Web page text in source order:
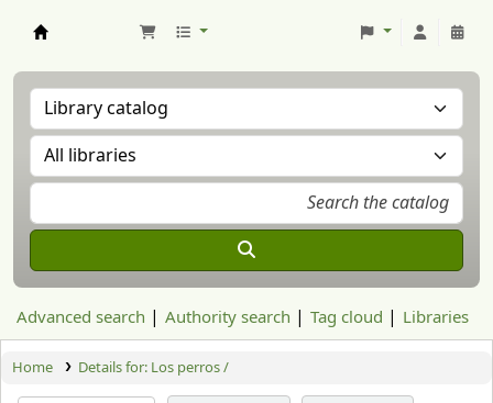
Advanced search Authority search Tag cloud Libraries
Home Details for: Los perros /